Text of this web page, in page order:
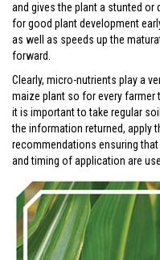
and gives the plant a stunted
for good plant development
as well as speeds up the
forward.
Clearly, micro-nutrients play a
maize plant so for every farmer
it is important to take regular
the information returned, apply
recommendations ensuring
and timing of application are